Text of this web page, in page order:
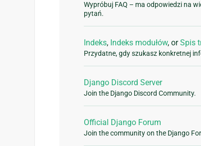
Wypróbuj FAQ – ma odpowiedzi na
pytań.
Indeks, Indeks modułów, orSpis
Przydatne, gdy szukasz konkretnej
Django Discord Server
Join the Django Discord Community.
Official Django Forum
Join the community on the Django